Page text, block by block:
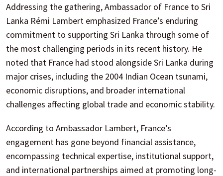
Addressing the gathering, Ambassador of France to Sri
Lanka Rémi Lambert emphasized France’s enduring
commitment to supporting Sri Lanka through some of
the most challenging periods in its recent history. He
noted that France had stood alongside Sri Lanka during
major crises, including the 2004 Indian Ocean tsunami,
economic disruptions, and broader international
challenges affecting global trade and economic stability.
According to Ambassador Lambert, France’s
engagement has gone beyond financial assistance,
encompassing technical expertise, institutional support,
and international partnerships aimed at promoting long-